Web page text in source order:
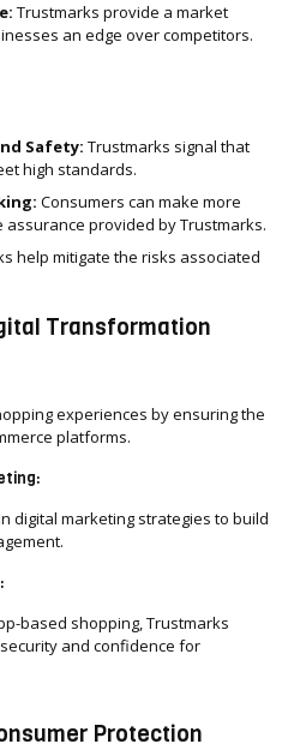
Trustmarks provide a market
an edge over competitors.
Safety: Trustmarks signal that
high standards.
Consumers can make more
provided by Trustmarks.
help mitigate the risks associated
Transformation
experiences by ensuring the
platforms.
digital marketing strategies to build
based shopping, Trustmarks
and confidence for
Protection